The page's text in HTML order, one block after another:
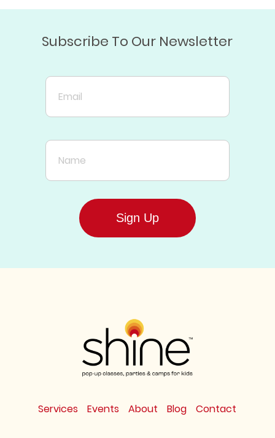
Subscribe To Our Newsletter
Email
Name
Sign Up
Services Events About Blog Contact